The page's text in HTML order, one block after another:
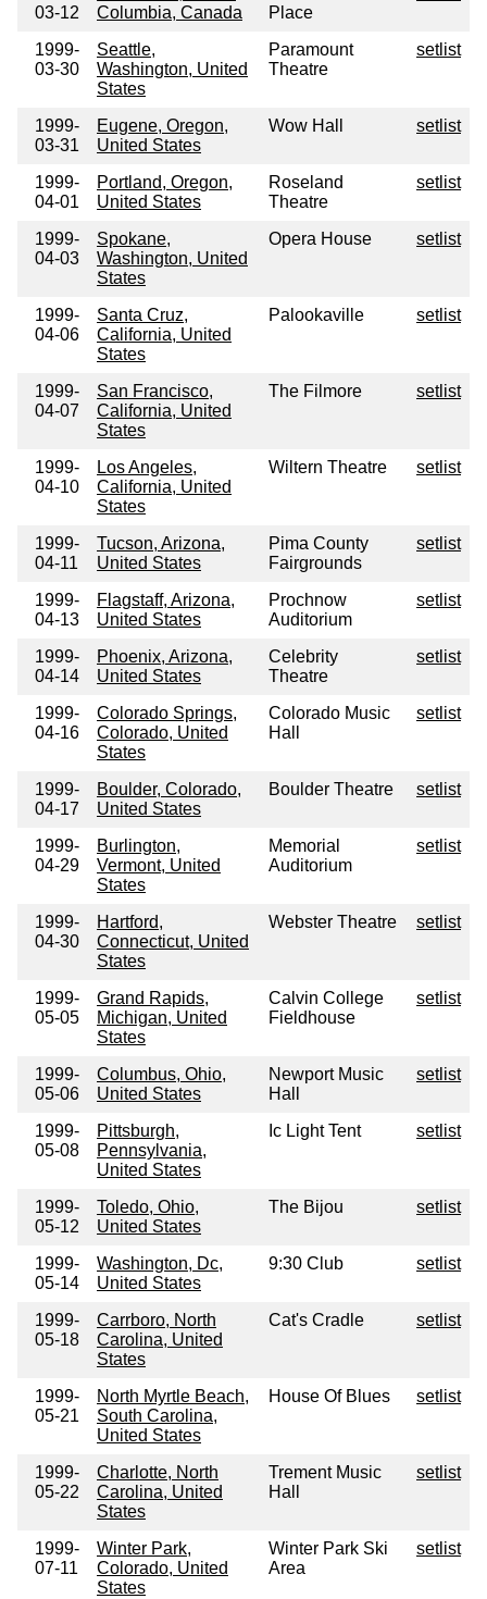
03-12
Columbia, Canada
Place
1999-
03-30
Seattle,
Washington, United
States
Paramount
Theatre
setlist
1999-
03-31
Eugene, Oregon,
United States
Wow Hall setlist
1999-
04-01
Portland, Oregon,
United States
Roseland
Theatre
setlist
1999-
04-03
Spokane,
Washington, United
States
Opera House setlist
1999-
04-06
Santa Cruz,
California, United
States
Palookaville setlist
1999-
04-07
San Francisco,
California, United
States
The Filmore setlist
1999-
04-10
Los Angeles,
California, United
States
Wiltern Theatre setlist
1999-
04-11
Tucson, Arizona,
United States
Pima County
Fairgrounds
setlist
1999-
04-13
Flagstaff, Arizona,
United States
Prochnow
Auditorium
setlist
1999-
04-14
Phoenix, Arizona,
United States
Celebrity
Theatre
setlist
1999-
04-16
Colorado Springs,
Colorado, United
States
Colorado Music
Hall
setlist
1999-
04-17
Boulder, Colorado,
United States
Boulder Theatre setlist
1999-
04-29
Burlington,
Vermont, United
States
Memorial
Auditorium
setlist
1999-
04-30
Hartford,
Connecticut, United
States
Webster Theatre setlist
1999-
05-05
Grand Rapids,
Michigan, United
States
Calvin College
Fieldhouse
setlist
1999-
05-06
Columbus, Ohio,
United States
Newport Music
Hall
setlist
1999-
05-08
Pittsburgh,
Pennsylvania,
United States
Ic Light Tent setlist
1999-
05-12
Toledo, Ohio,
United States
The Bijou setlist
1999-
05-14
Washington, Dc,
United States
9:30 Club setlist
1999-
05-18
Carrboro, North
Carolina, United
States
Cat's Cradle setlist
1999-
05-21
North Myrtle Beach,
South Carolina,
United States
House Of Blues setlist
1999-
05-22
Charlotte, North
Carolina, United
States
Trement Music
Hall
setlist
1999-
07-11
Winter Park,
Colorado, United
States
Winter Park Ski
Area
setlist